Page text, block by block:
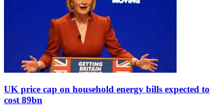
UK price cap on household energy bills expected to
cost 89bn